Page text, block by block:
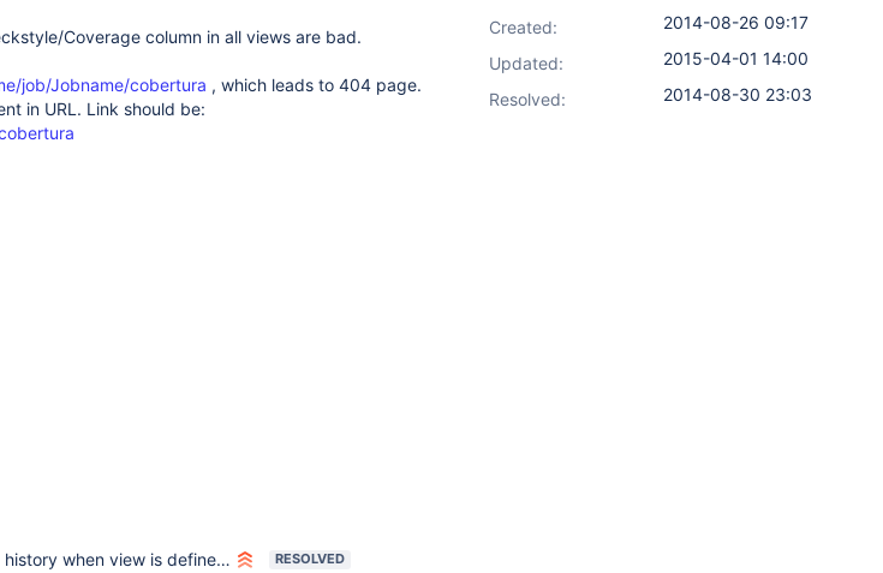
Coverage column in all views are bad.
job/Jobname/cobertura , which leads to 404 page.
in URL. Link should be:
view is defined inside a folder RESOLVED
Created:
2014-08-26 09:17
Updated:
2015-04-01 14:00
Resolved:
2014-08-30 23:03